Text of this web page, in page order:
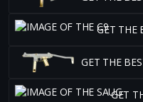
GET THE
GET THE
GET